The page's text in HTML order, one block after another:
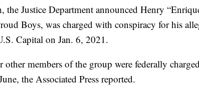
the Justice Department announced Henry
Boys, was charged with conspiracy for his
Capital on Jan. 6, 2021.
other members of the group were federally
the Associated Press reported.